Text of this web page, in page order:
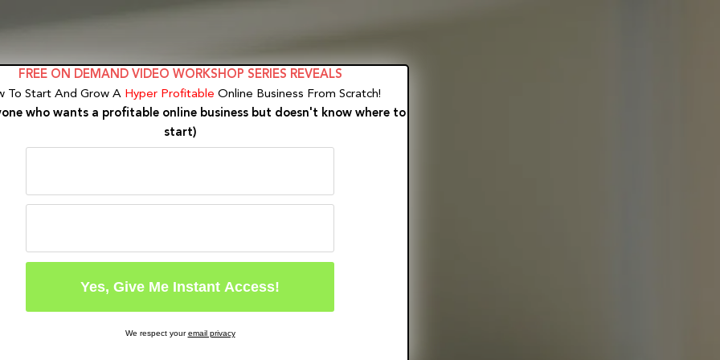
FREE ON DEMAND VIDEO WORKSHOP SERIES REVEALS
To Start And Grow A Hyper Profitable Online Business From Scratch!
who wants a profitable online business but doesn't know where to
start)
We respect youremail privacy